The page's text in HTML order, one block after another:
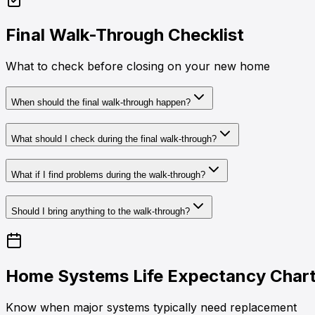
Final Walk-Through Checklist
What to check before closing on your new home
When should the final walk-through happen?
What should I check during the final walk-through?
What if I find problems during the walk-through?
Should I bring anything to the walk-through?
Home Systems Life Expectancy
Know when major systems typically need replacement